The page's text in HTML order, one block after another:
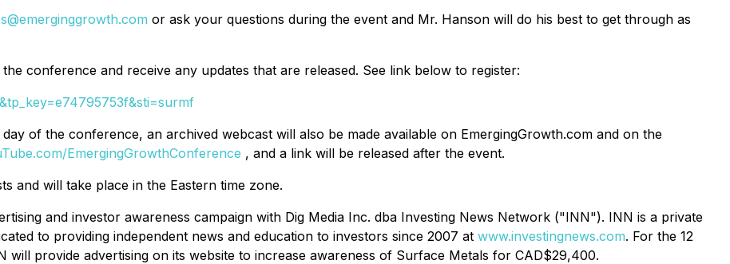
or ask your questions during the event and Mr. Hanson will do his best to get through as
conference and receive any updates that are released. See link below to register:
of the conference, an archived webcast will also be made available on EmergingGrowth.com and on the
EmergingGrowthConference , and a link will be released after the event.
and will take place in the Eastern time zone.
and investor awareness campaign with Dig Media Inc. dba Investing News Network ("INN"). INN is a private
to providing independent news and education to investors since 2007 at www.investingnews.com. For the 12
will provide advertising on its website to increase awareness of Surface Metals for CAD$29,400.